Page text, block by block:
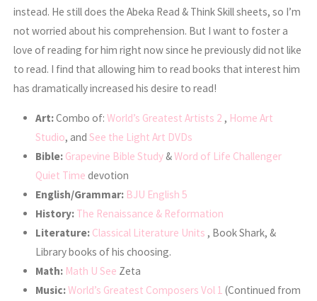
instead. He still does the Abeka Read & Think Skill sheets, so I’m
not worried about his comprehension. But I want to foster a
love of reading for him right now since he previously did not like
to read. I find that allowing him to read books that interest him
has dramatically increased his desire to read!
Art:Combo of:World’s Greatest Artists 2 , Home Art
Studio, andSee the Light Art DVDs
Bible: Grapevine Bible Study&Word of Life Challenger
Quiet Time devotion
English/Grammar: BJU English 5
History: The Renaissance & Reformation
Literature: Classical Literature Units , Book Shark, &
Library books of his choosing.
Math: Math U See Zeta
Music:World’s Greatest Composers Vol 1 (Continued from